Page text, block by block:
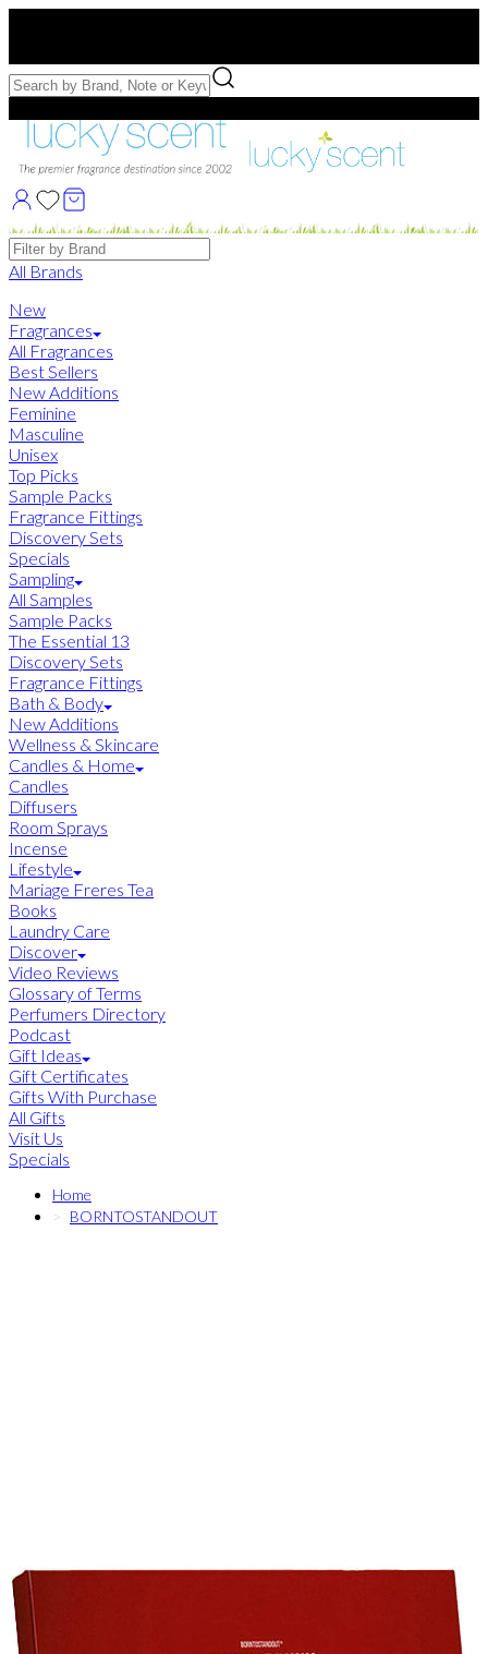
Free Samples with Full Bottle Purchases of $75+
Brands
All Brands
New
Fragrances
All Fragrances
Best Sellers
New Additions
Feminine
Masculine
Unisex
Top Picks
Sample Packs
Fragrance Fittings
Discovery Sets
Specials
Sampling
All Samples
Sample Packs
The Essential 13
Discovery Sets
Fragrance Fittings
Bath & Body
New Additions
Wellness & Skincare
Candles & Home
Candles
Diffusers
Room Sprays
Incense
Lifestyle
Mariage Freres Tea
Books
Laundry Care
Discover
Video Reviews
Glossary of Terms
Perfumers Directory
Podcast
Gift Ideas
Gift Certificates
Gifts With Purchase
All Gifts
Visit Us
Specials
Home
BORNTOSTANDOUT